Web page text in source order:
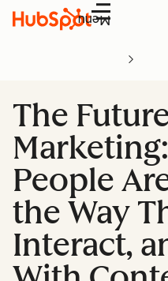
Menu
The
People
the Way
Interact,